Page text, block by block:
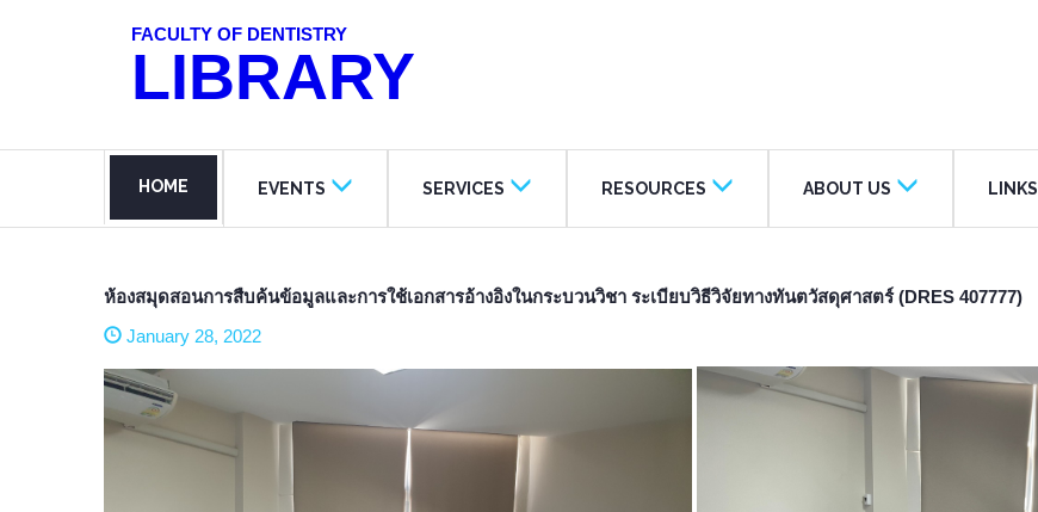
FACULTY OF DENTISTRY
LIBRARY
HOME EVENTS SERVICES RESOURCES ABOUT US LINKS
ห้องสมุดสอนการสืบค้นข้อมูลและการใช้เอกสารอ้างอิงในกระบวนวิชา ระเบียบวิธีวิจัยทางทันตวัสดุศาสตร์ (DRES 407777)
January 28, 2022